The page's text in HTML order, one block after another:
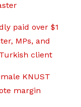
paid over $1
MPs, and
client
KNUST
margin